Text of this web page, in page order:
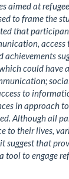
aimed at
to frame the
that
achievements
could have
to
in approach
Although all
to their lives,
suggest that
tool to engage